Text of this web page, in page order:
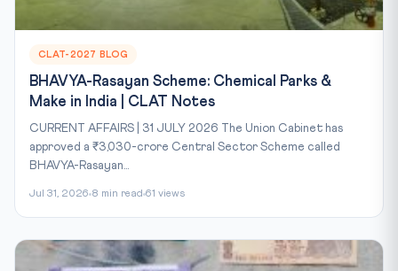
CLAT-2027 BLOG
BHAVYA-Rasayan Scheme: Chemical Parks &
Make in India | CLAT Notes
CURRENT AFFAIRS | 31 JULY 2026 The Union Cabinet has
approved a ₹3,030-crore Central Sector Scheme called
BHAVYA-Rasayan...
Jul 31, 2026 8 min read 61 views